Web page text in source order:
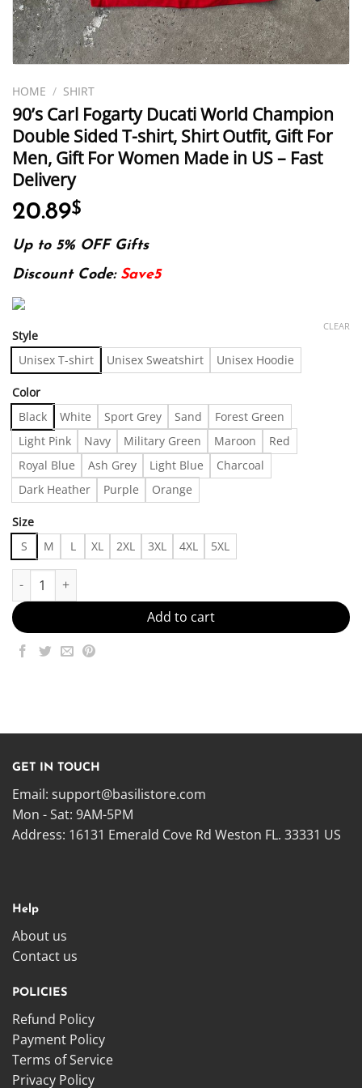
HOME / SHIRT
90’s Carl Fogarty Ducati World Champion
Double Sided T-shirt, Shirt Outfit, Gift For
Men, Gift For Women Made in US – Fast
Delivery
20.89$
Up to 5% OFF Gifts
Discount Code: Save5
Style
Unisex T-shirt Unisex Sweatshirt Unisex Hoodie
Color
Black White Sport Grey Sand
Forest Green
Light Pink
Navy Military Green Maroon
Red
Royal Blue
Ash Grey Light Blue
Charcoal
Dark Heather
Purple Orange
Size
S M L XL 2XL 3XL 4XL 5XL
CLEAR
90's Carl Fogarty Ducati World Champion Double Sided T-
Add to cart
GET IN TOUCH
Email: support@basilistore.com
Mon - Sat: 9AM-5PM
Address: 16131 Emerald Cove Rd Weston FL. 33331 US
Help
About us
Contact us
POLICIES
Refund Policy
Payment Policy
Terms of Service
Privacy Policy